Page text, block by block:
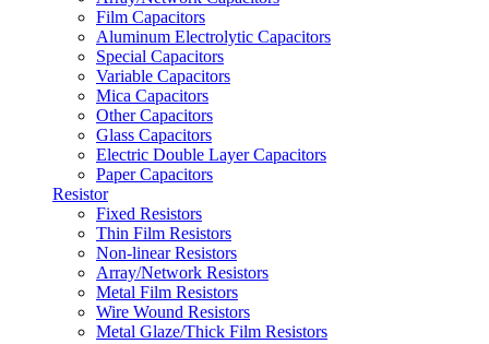
Film Capacitors
Aluminum Electrolytic Capacitors
Special Capacitors
Variable Capacitors
Mica Capacitors
Other Capacitors
Glass Capacitors
Electric Double Layer Capacitors
Paper Capacitors
Resistor
Fixed Resistors
Thin Film Resistors
Non-linear Resistors
Array/Network Resistors
Metal Film Resistors
Wire Wound Resistors
Metal Glaze/Thick Film Resistors